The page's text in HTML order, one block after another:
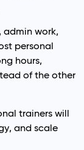
admin work,
personal
hours,
of the other
trainers will
and scale